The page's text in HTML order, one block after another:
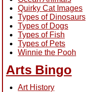
Quirky Cat Images
Types of Dinosaurs
Types of Dogs
Types of Fish
Types of Pets
Winnie the Pooh
Arts Bingo
Art History